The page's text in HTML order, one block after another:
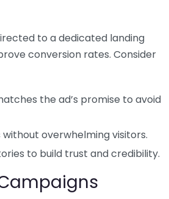
to a dedicated landing
conversion rates. Consider
the ad’s promise to avoid
overwhelming visitors.
to build trust and credibility.